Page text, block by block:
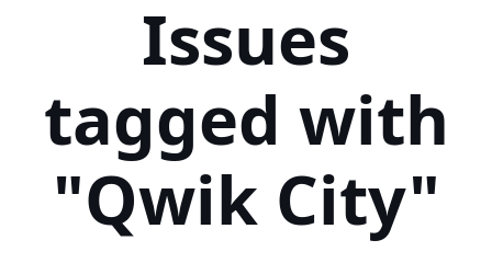
Issues
tagged with
"Qwik City"